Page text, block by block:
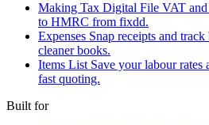
Making Tax Digital File VAT
to HMRC from fixdd.
Expenses Snap receipts and
cleaner books.
Items List Save your labour
fast quoting.
Built for